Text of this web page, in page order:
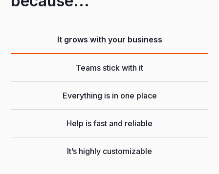
It grows with your business
Teams stick with it
Everything is in one place
Help is fast and reliable
It’s highly customizable